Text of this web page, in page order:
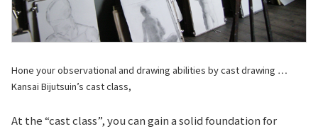
Hone your observational and drawing abilities by cast drawing …
Kansai Bijutsuin’s cast class,
At the “cast class”, you can gain a solid foundation for